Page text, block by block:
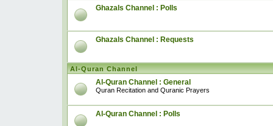
Ghazals Channel : Polls
Ghazals Channel : Requests
Al-Quran Channel
Al-Quran Channel : General
Quran Recitation and Quranic Prayers
Al-Quran Channel : Polls